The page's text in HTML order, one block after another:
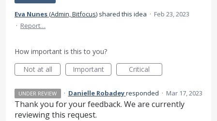
Eva Nunes(Admin, Bitfocus) shared this idea · Feb 23, 2023
· Report…
How important is this to you?
Not at all
Important Critical
UNDER REVIEW · Danielle Robadeyresponded · Mar 17, 2023
Thank you for your feedback. We are currently
reviewing this request.